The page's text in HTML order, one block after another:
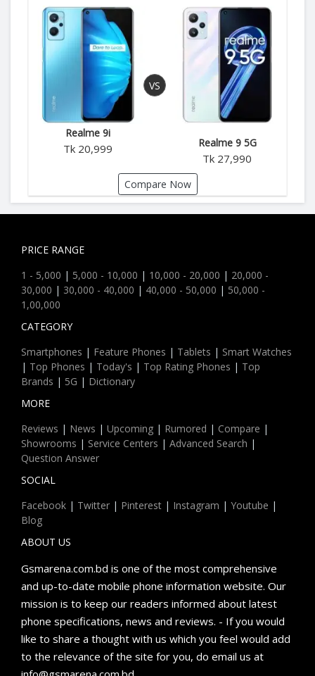
Realme 9i
Tk 20,999 Realme 9 5G
Tk 27,990
Compare Now
PRICE RANGE
1 - 5,000 | 5,000 - 10,000 | 10,000 - 20,000 | 20,000 -
30,000 | 30,000 - 40,000 | 40,000 - 50,000 | 50,000 -
1,00,000
CATEGORY
Smartphones | Feature Phones | Tablets | Smart Watches
| Top Phones | Today's | Top Rating Phones | Top
Brands | 5G | Dictionary
MORE
Reviews | News | Upcoming | Rumored | Compare |
Showrooms | Service Centers | Advanced Search |
Question Answer
SOCIAL
Facebook | Twitter | Pinterest | Instagram | Youtube |
Blog
ABOUT US
Gsmarena.com.bd is one of the most comprehensive
and up-to-date mobile phone information website. Our
mission is to keep our readers informed about latest
phone specifications, news and reviews. - If you would
like to share a thought with us which you feel would add
to the relevance of the site for you, do email us at